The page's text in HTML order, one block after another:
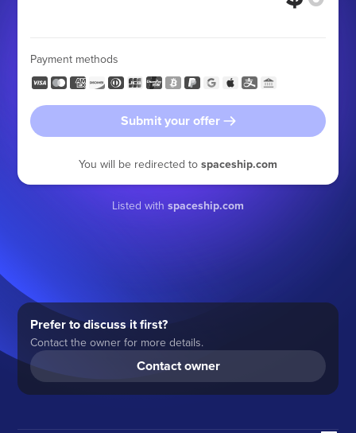
Payment methods
Submit your offer
You will be redirected to spaceship.com
Listed with spaceship.com
Prefer to discuss it first?
Contact the owner for more details.
Contact owner